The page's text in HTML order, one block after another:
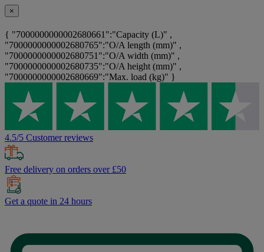
×
{ "7000000000002680661":"Capacity (L)" ,
"7000000000002680765":"O/A length (mm)" ,
"7000000000002680751":"O/A width (mm)" ,
"7000000000002680735":"O/A height (mm)" ,
"7000000000002680669":"Max. load (kg)" }
4.5/5 Customer reviews
Free delivery on orders over £50
Get a quote in 24 hours